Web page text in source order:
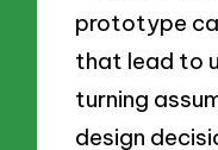
prototype
that lead to
turning
design